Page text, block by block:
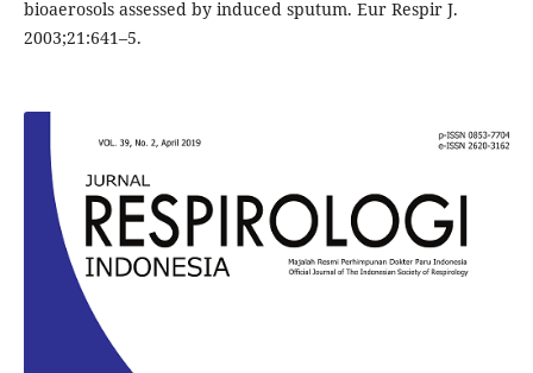
bioaerosols assessed by induced sputum. Eur Respir J.
2003;21:641–5.